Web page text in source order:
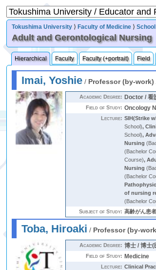
Tokushima University ⟩ Faculty of Medicine ⟩
Adult and Gerontological Nursing
Hierarchical Faculty Faculty (+portrait) Field
Imai, Yoshie / Professor (by-work)
Academic Degree: Doctor / 看
Field of Study: Oncology
Lecture: SIH(Strike
School),
School),
Nursing
(Bachelor
Course),
Nursing
(Bachelor
of nursing
(Bachelor
Subject of Study: 高齢がん患
Toba, Hiroaki / Professor (by-
Academic Degree: 博士 / 博士(
Field of Study: Medicine
Lecture: Clinical